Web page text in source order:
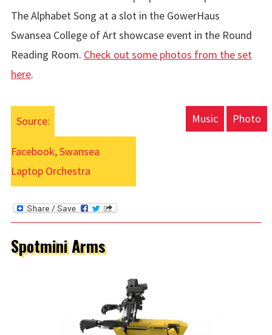
The Alphabet Song at a slot in the GowerHaus
Swansea College of Art showcase event in the Round
Reading Room. Check out some photos from the set
here.
Source:
Facebook, Swansea
Laptop Orchestra
Music Photo
Spotmini Arms